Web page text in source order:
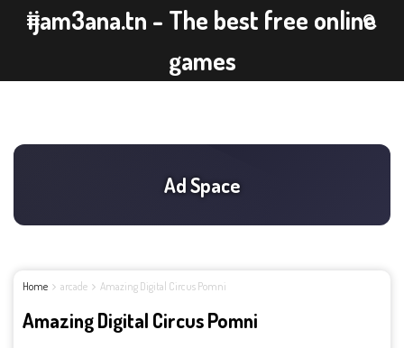
ijam3ana.tn - The best free online
games
Home arcade Amazing Digital Circus Pomni
Amazing Digital Circus Pomni